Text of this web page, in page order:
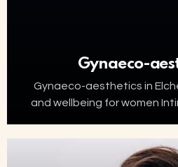
Gynaeco-
Gynaeco-aesthetics in
and wellbeing for women
hormonal changes